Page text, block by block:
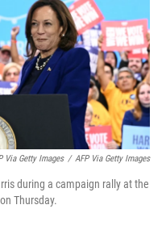
Via Getty Images / AFP Via Getty Images
during a campaign rally at the
Thursday.